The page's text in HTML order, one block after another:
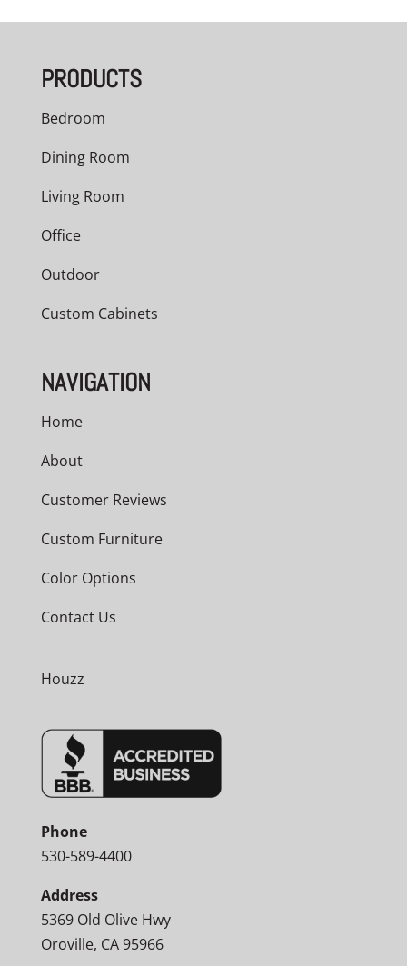
PRODUCTS
Bedroom
Dining Room
Living Room
Office
Outdoor
Custom Cabinets
NAVIGATION
Home
About
Customer Reviews
Custom Furniture
Color Options
Contact Us
Houzz
Phone
530-589-4400
Address
5369 Old Olive Hwy
Oroville, CA 95966